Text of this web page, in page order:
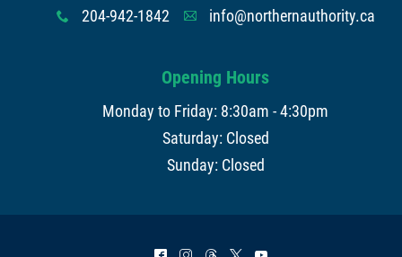
x 204-942-1842 A info@northernauthority.ca
Opening Hours
Monday to Friday: 8:30am - 4:30pm
Saturday: Closed
Sunday: Closed